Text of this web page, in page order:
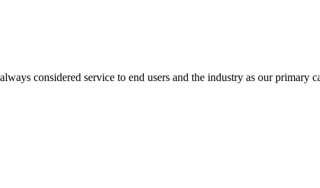
considered service to end users and the industry as our primary